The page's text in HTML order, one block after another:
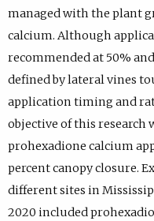
managed with the plant
calcium. Although
recommended at 50% and
defined by lateral vines
application timing and
objective of this research
prohexadione calcium
percent canopy closure.
different sites in
2020 included